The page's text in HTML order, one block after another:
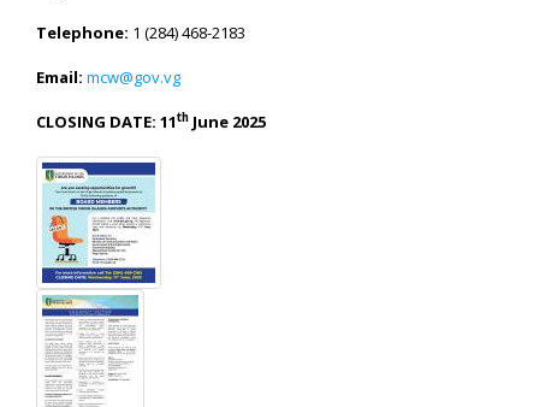
Telephone: 1 (284) 468-2183
Email: mcw@gov.vg
CLOSING DATE: 11th June 2025